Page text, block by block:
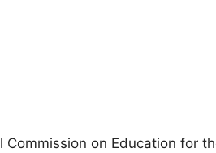
Commission on Education for